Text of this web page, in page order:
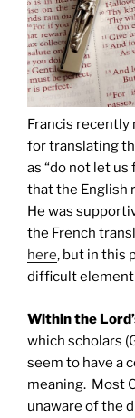
Francis recently
for translating
as “do not let
that the English
He was
the French
here, but in this
difficult element
Within the
which scholars
seem to have a
meaning. Most
unaware of the